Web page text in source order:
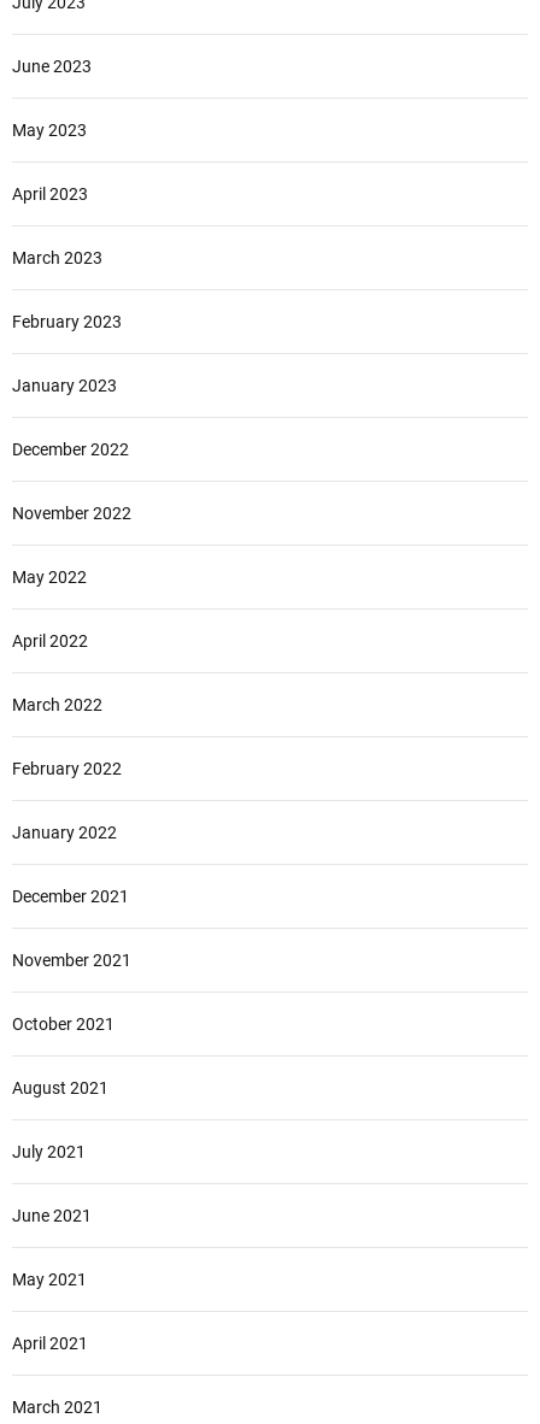
June 2023
May 2023
April 2023
March 2023
February 2023
January 2023
December 2022
November 2022
May 2022
April 2022
March 2022
February 2022
January 2022
December 2021
November 2021
October 2021
August 2021
July 2021
June 2021
May 2021
April 2021
March 2021